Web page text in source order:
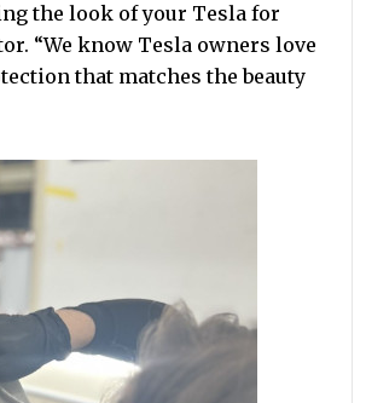
the look of your Tesla for
“We know Tesla owners love
that matches the beauty